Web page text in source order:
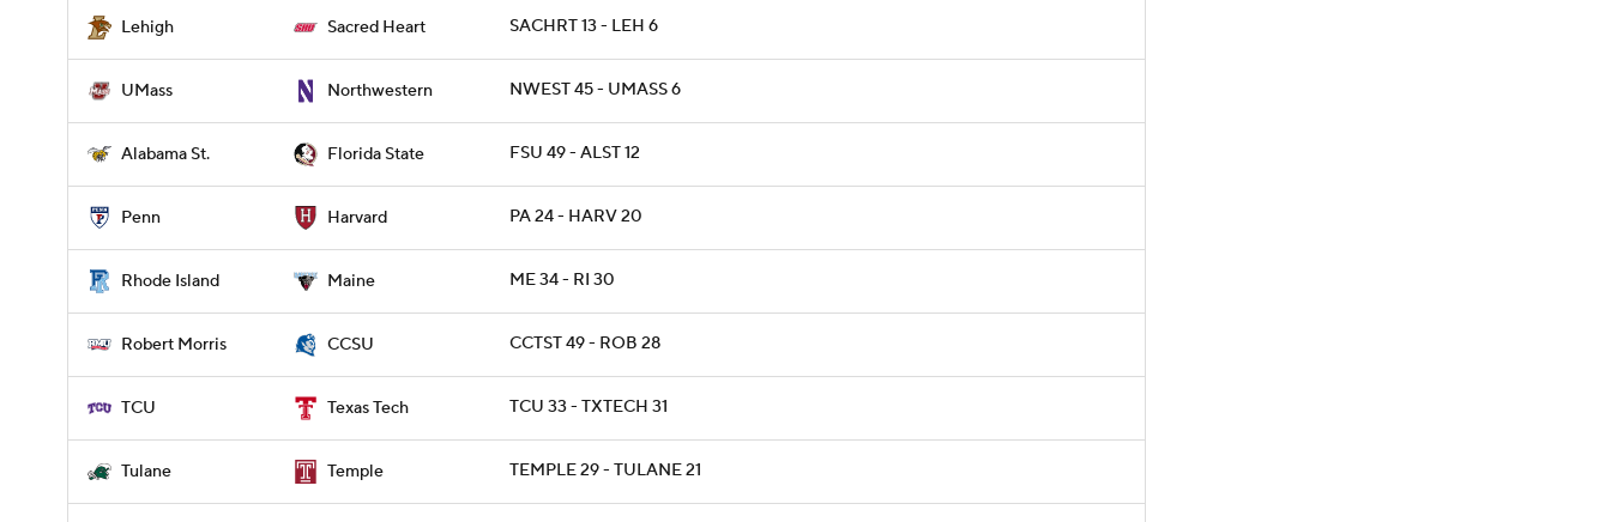
Lehigh Sacred Heart SACHRT 13 - LEH 6
UMass Northwestern NWEST 45 - UMASS 6
Alabama St. Florida State FSU 49 - ALST 12
Penn Harvard PA 24 - HARV 20
Rhode Island Maine ME 34 - RI 30
Robert Morris CCSU CCTST 49 - ROB 28
TCU Texas Tech TCU 33 - TXTECH 31
Tulane Temple TEMPLE 29 - TULANE 21